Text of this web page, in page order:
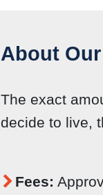
About
The exact
decide to live,
Fees: